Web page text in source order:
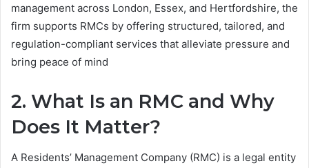
management across London, Essex, and Hertfordshire, the
firm supports RMCs by offering structured, tailored, and
regulation-compliant services that alleviate pressure and
bring peace of mind
2. What Is an RMC and Why
Does It Matter?
A Residents’ Management Company (RMC) is a legal entity